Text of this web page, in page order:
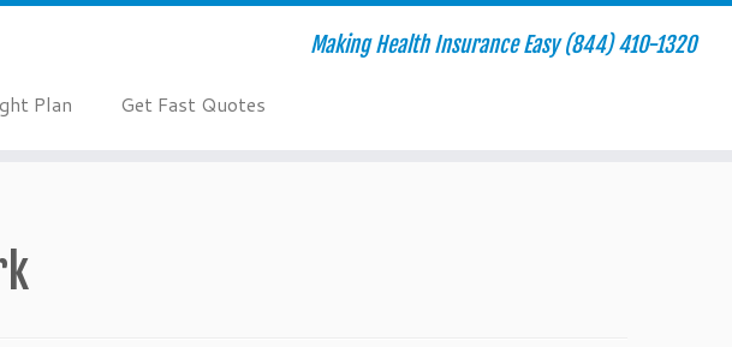
Making Health Insurance Easy (844) 410-1320
Plan Get Fast Quotes